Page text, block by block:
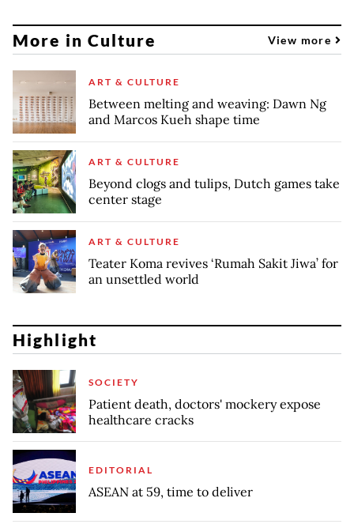
More in Culture View more
ART & CULTURE
Between melting and weaving: Dawn Ng
and Marcos Kueh shape time
ART & CULTURE
Beyond clogs and tulips, Dutch games take
center stage
ART & CULTURE
Teater Koma revives ‘Rumah Sakit Jiwa’ for
an unsettled world
Highlight
SOCIETY
Patient death, doctors' mockery expose
healthcare cracks
EDITORIAL
ASEAN at 59, time to deliver